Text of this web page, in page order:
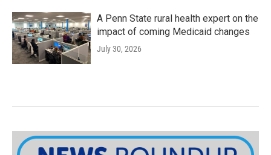
A Penn State rural health expert on the
impact of coming Medicaid changes
July 30, 2026